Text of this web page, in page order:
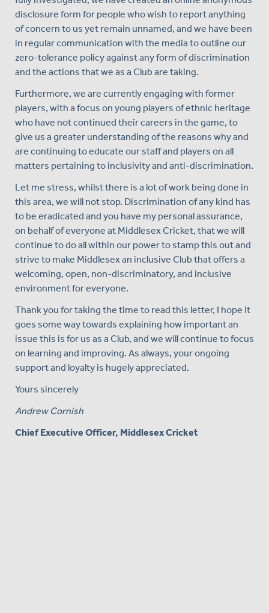
disclosure form for people who wish to report anything
of concern to us yet remain unnamed, and we have been
in regular communication with the media to outline our
zero-tolerance policy against any form of discrimination
and the actions that we as a Club are taking.
Furthermore, we are currently engaging with former
players, with a focus on young players of ethnic heritage
who have not continued their careers in the game, to
give us a greater understanding of the reasons why and
are continuing to educate our staff and players on all
matters pertaining to inclusivity and anti-discrimination.
Let me stress, whilst there is a lot of work being done in
this area, we will not stop. Discrimination of any kind has
to be eradicated and you have my personal assurance,
on behalf of everyone at Middlesex Cricket, that we will
continue to do all within our power to stamp this out and
strive to make Middlesex an inclusive Club that offers a
welcoming, open, non-discriminatory, and inclusive
environment for everyone.
Thank you for taking the time to read this letter, I hope it
goes some way towards explaining how important an
issue this is for us as a Club, and we will continue to focus
on learning and improving. As always, your ongoing
support and loyalty is hugely appreciated.
Yours sincerely
Andrew Cornish
Chief Executive Officer, Middlesex Cricket